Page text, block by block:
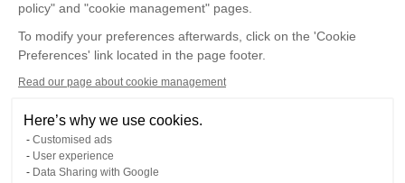
policy" and "cookie management" pages.
To modify your preferences afterwards, click on the 'Cookie
Preferences' link located in the page footer.
Read our page about cookie management
Here’s why we use cookies.
Customised ads
User experience
Data Sharing with Google